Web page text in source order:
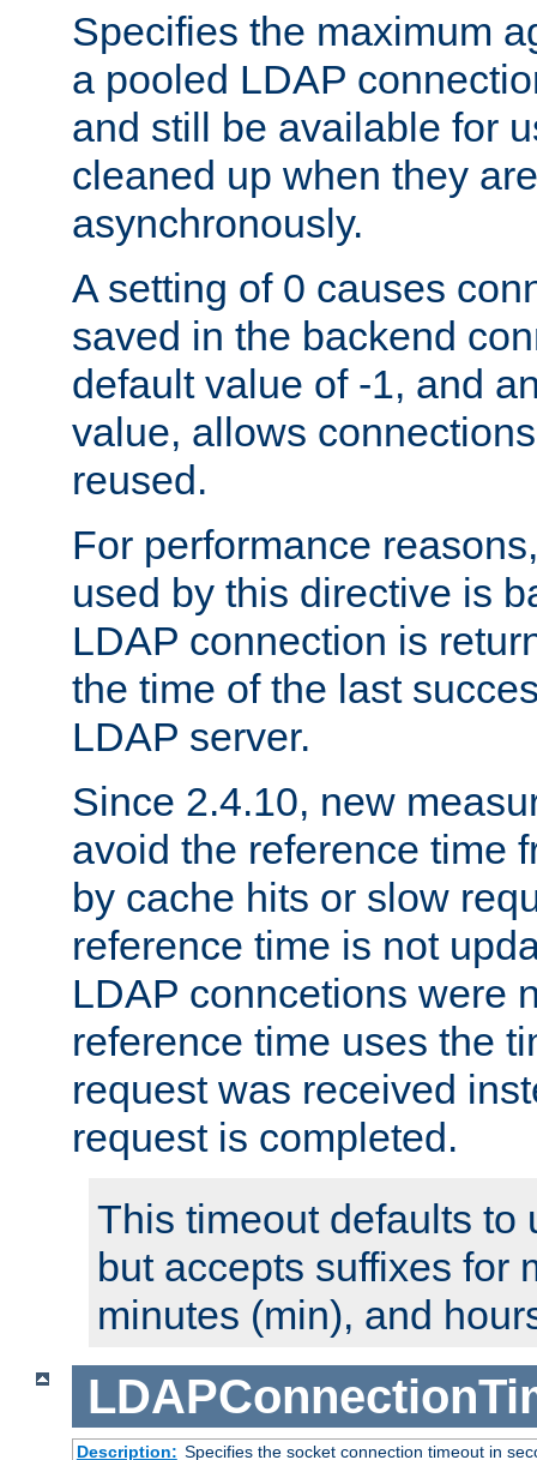
Specifies the maximum
a pooled LDAP
and still be available for
cleaned up when they
asynchronously.
A setting of 0 causes
saved in the backend
default value of -1, and
value, allows
reused.
For performance
used by this directive is
LDAP connection is
the time of the last
LDAP server.
Since 2.4.10, new
avoid the reference time
by cache hits or slow
reference time is not
LDAP conncetions were
reference time uses the
request was received
request is completed.
This timeout defaults to
but accepts suffixes for
minutes (min), and
Description: Specifies the socket connection timeout in